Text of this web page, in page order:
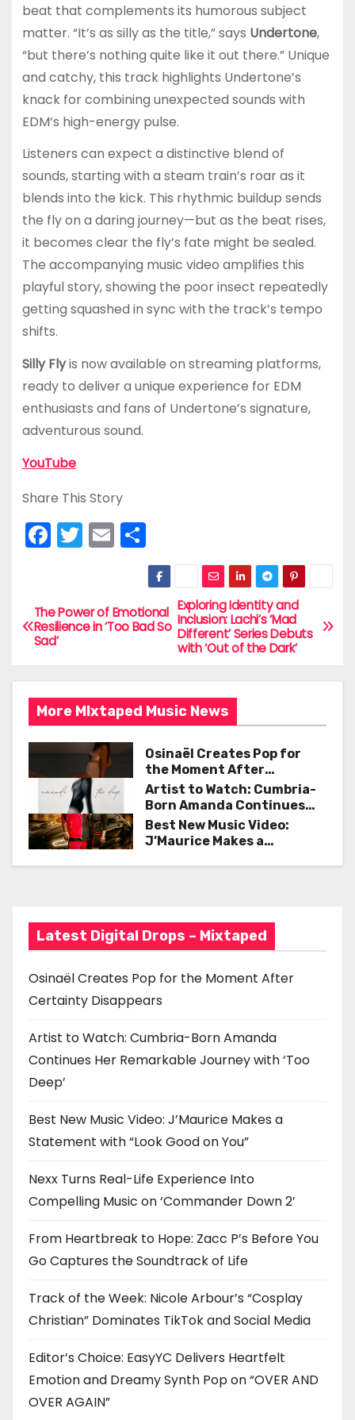
beat that complements its humorous subject
matter. “It’s as silly as the title,” says Undertone,
“but there’s nothing quite like it out there.” Unique
and catchy, this track highlights Undertone’s
knack for combining unexpected sounds with
EDM’s high-energy pulse.
Listeners can expect a distinctive blend of
sounds, starting with a steam train’s roar as it
blends into the kick. This rhythmic buildup sends
the fly on a daring journey—but as the beat rises,
it becomes clear the fly’s fate might be sealed.
The accompanying music video amplifies this
playful story, showing the poor insect repeatedly
getting squashed in sync with the track’s tempo
shifts.
Silly Flyis now available on streaming platforms,
ready to deliver a unique experience for EDM
enthusiasts and fans of Undertone’s signature,
adventurous sound.
YouTube
Share This Story
F
a
e
b
k
T
w
er
E
m
l
S
h
ar
e
P
o
n
a
g
t
o
n
Exploring Identity and
Inclusion: Lachi’s ‘Mad
Different’ Series Debuts
with ‘Out of the Dark’
The Power of Emotional
Resilience in ‘Too Bad So
Sad’
More MIxtaped Music News
Osinaël Creates Pop for
the Moment After
Certainty Disappears
Artist to Watch: Cumbria-
Born Amanda Continues
Her Remarkable Journey
with ‘Too Deep’
Best New Music Video:
J’Maurice Makes a
Latest Digital Drops – Mixtaped
Osinaël Creates Pop for the Moment After
Certainty Disappears
Artist to Watch: Cumbria-Born Amanda
Continues Her Remarkable Journey with ‘Too
Deep’
Best New Music Video: J’Maurice Makes a
Statement with “Look Good on You”
Nexx Turns Real-Life Experience Into
Compelling Music on ‘Commander Down 2’
From Heartbreak to Hope: Zacc P’s Before You
Go Captures the Soundtrack of Life
Track of the Week: Nicole Arbour’s “Cosplay
Christian” Dominates TikTok and Social Media
Editor’s Choice: EasyYC Delivers Heartfelt
Emotion and Dreamy Synth Pop on “OVER AND
OVER AGAIN”